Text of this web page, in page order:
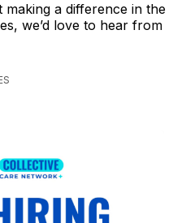
making a difference in the
we’d love to hear from